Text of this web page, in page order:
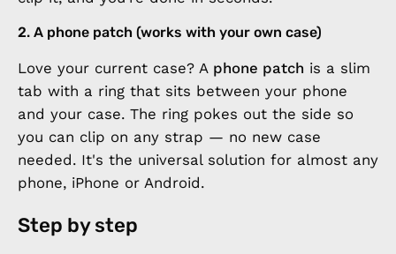
2. A phone patch (works with your own case)
Love your current case? A phone patch is a slim
tab with a ring that sits between your phone
and your case. The ring pokes out the side so
you can clip on any strap — no new case
needed. It's the universal solution for almost any
phone, iPhone or Android.
Step by step